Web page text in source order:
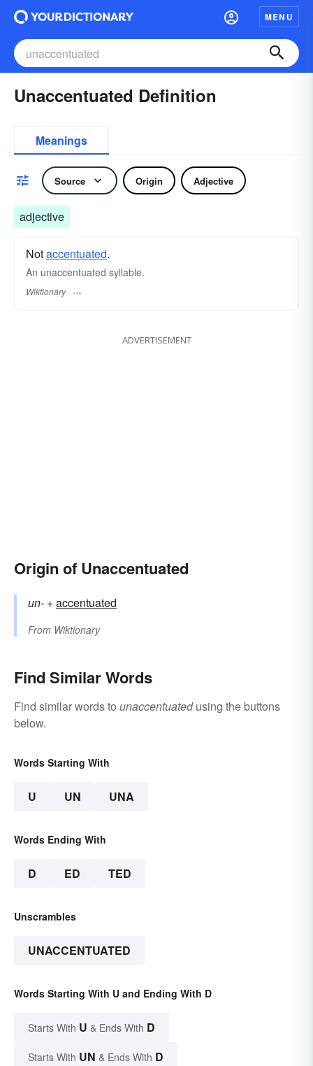
MENU
Unaccentuated Definition
Meanings
Source Origin Adjective
adjective
Notaccentuated.
An unaccentuated syllable.
Wiktionary
ADVERTISEMENT
Origin of Unaccentuated
un- +‎accentuated
From Wiktionary
Find Similar Words
Find similar words to unaccentuatedusing the buttons
below.
Words Starting With
U UN UNA
Words Ending With
D ED TED
Unscrambles
UNACCENTUATED
Words Starting With U and Ending With D
Starts With U & Ends With D
Starts With UN & Ends With D